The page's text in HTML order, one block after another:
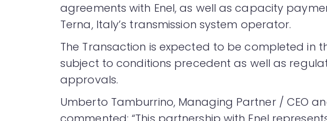
agreements with Enel, as well as capacity
Terna, Italy’s transmission system operator.
The Transaction is expected to be completed in
subject to conditions precedent as well as
approvals.
Umberto Tamburrino, Managing Partner / CEO